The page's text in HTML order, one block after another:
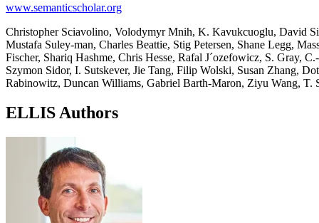
www.semanticscholar.org
Christopher Sciavolino, Volodymyr Mnih, K. Kavukcuoglu, David
Mustafa Suley-man, Charles Beattie, Stig Petersen, Shane Legg,
Fischer, Shariq Hashme, Chris Hesse, Rafal J´ozefowicz, S. Gray,
Szymon Sidor, I. Sutskever, Jie Tang, Filip Wolski, Susan Zhang,
Rabinowitz, Duncan Williams, Gabriel Barth-Maron, Ziyu Wang, T.
ELLIS Authors